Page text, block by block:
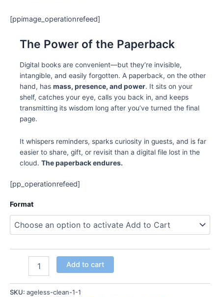
[ppimage_operationrefeed]
The Power of the Paperback
Digital books are convenient—but they’re invisible,
intangible, and easily forgotten. A paperback, on the other
hand, has mass, presence, and power. It sits on your
shelf, catches your eye, calls you back in, and keeps
transmitting its wisdom long after you’ve turned the final
page.
It whispers reminders, sparks curiosity in guests, and is far
easier to share, gift, or revisit than a digital file lost in the
cloud. The paperback endures.
[pp_operationrefeed]
Format
Add to cart
SKU: ageless-clean-1-1